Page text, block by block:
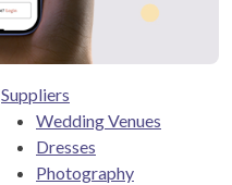
Suppliers
Wedding Venues
Dresses
Photography